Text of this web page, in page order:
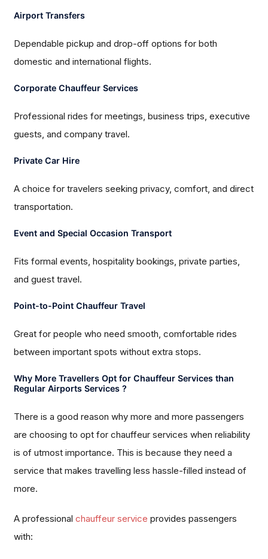
Airport Transfers
Dependable pickup and drop-off options for both
domestic and international flights.
Corporate Chauffeur Services
Professional rides for meetings, business trips, executive
guests, and company travel.
Private Car Hire
A choice for travelers seeking privacy, comfort, and direct
transportation.
Event and Special Occasion Transport
Fits formal events, hospitality bookings, private parties,
and guest travel.
Point-to-Point Chauffeur Travel
Great for people who need smooth, comfortable rides
between important spots without extra stops.
Why More Travellers Opt for Chauffeur Services than
Regular Airports Services ?
There is a good reason why more and more passengers
are choosing to opt for chauffeur services when reliability
is of utmost importance. This is because they need a
service that makes travelling less hassle-filled instead of
more.
A professionalchauffeur service provides passengers
with: